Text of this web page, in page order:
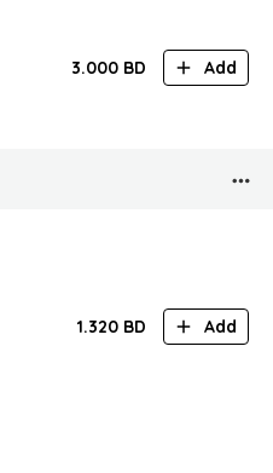
3.000 BD Add
1.320 BD Add